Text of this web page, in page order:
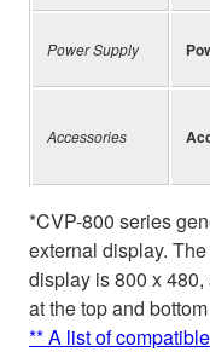
Power Supply
Accessories
*CVP-800 series
external display.
display is 800 x
at the top and
** A list of